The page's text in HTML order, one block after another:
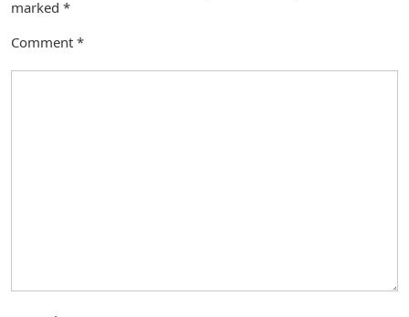
marked *
Comment *